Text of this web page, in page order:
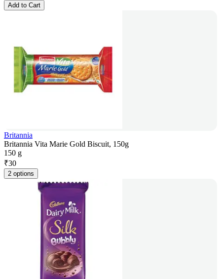
Add to Cart
Britannia
Britannia Vita Marie Gold Biscuit, 150g
150 g
₹30
2 options